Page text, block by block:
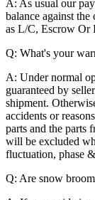
A: As usual our
balance against
as L/C, Escrow Or
Q: What's your
A: Under normal
guaranteed by
shipment.
accidents or
parts and the parts
will be excluded
fluctuation, phase
Q: Are snow